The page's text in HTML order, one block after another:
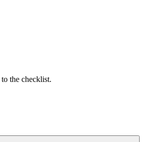
the checklist.